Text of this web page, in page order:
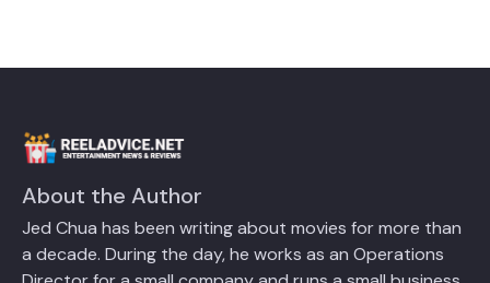
About the Author
Jed Chua has been writing about movies for more than
a decade. During the day, he works as an Operations